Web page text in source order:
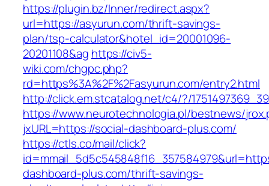
https://plugin.bz/Inner/redirect.aspx?
url=https://asyurun.com/thrift-savings-
plan/tsp-calculator&hotel_id=20001096-
20201108&ag https://civ5-
wiki.com/chgpc.php?
rd=https%3A%2F%2Fasyurun.com/entry2.html
http://click.em.stcatalog.net/c4/?/
https://www.neurotechnologia.pl/bestnews/
jxURL=https://social-dashboard-plus.com/
https://ctls.co/mail/click?
dashboard-plus.com/thrift-savings-